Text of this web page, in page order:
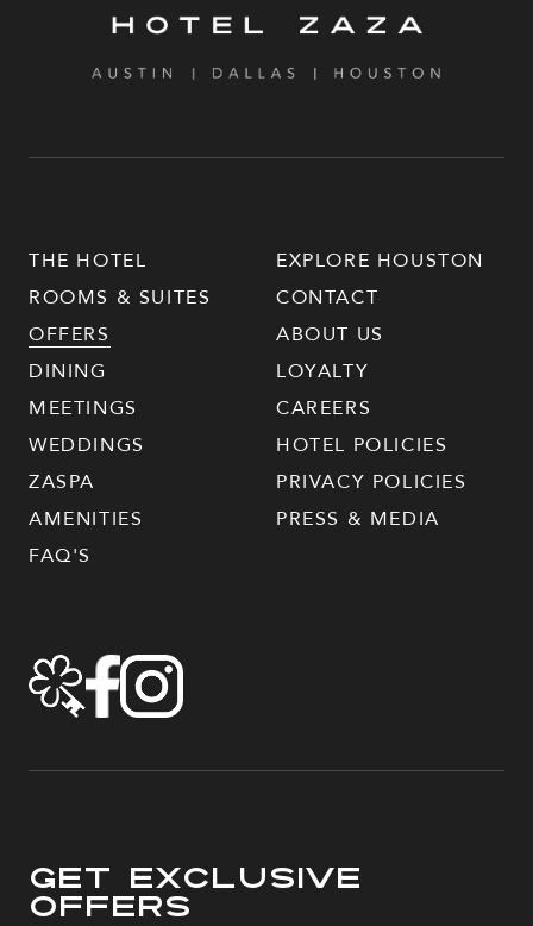
THE HOTEL
ROOMS & SUITES
OFFERS
DINING
MEETINGS
WEDDINGS
ZASPA
AMENITIES
FAQ'S
EXPLORE HOUSTON
CONTACT
ABOUT US
LOYALTY
CAREERS
HOTEL POLICIES
PRIVACY POLICIES
PRESS & MEDIA
Get Exclusive
Offers